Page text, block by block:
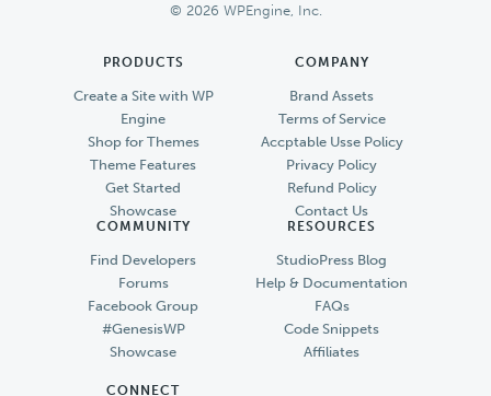
© 2026 WPEngine, Inc.
PRODUCTS
Create a Site with WP
Engine
Shop for Themes
Theme Features
Get Started
Showcase
COMPANY
Brand Assets
Terms of Service
Accptable Usse Policy
Privacy Policy
Refund Policy
Contact Us
COMMUNITY
Find Developers
Forums
Facebook Group
#GenesisWP
Showcase
RESOURCES
StudioPress Blog
Help & Documentation
FAQs
Code Snippets
Affiliates
CONNECT